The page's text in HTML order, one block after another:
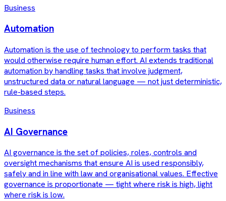
Business
Automation
Automation is the use of technology to perform tasks that
would otherwise require human effort. AI extends traditional
automation by handling tasks that involve judgment,
unstructured data or natural language — not just deterministic,
rule-based steps.
Business
AI Governance
AI governance is the set of policies, roles, controls and
oversight mechanisms that ensure AI is used responsibly,
safely and in line with law and organisational values. Effective
governance is proportionate — tight where risk is high, light
where risk is low.